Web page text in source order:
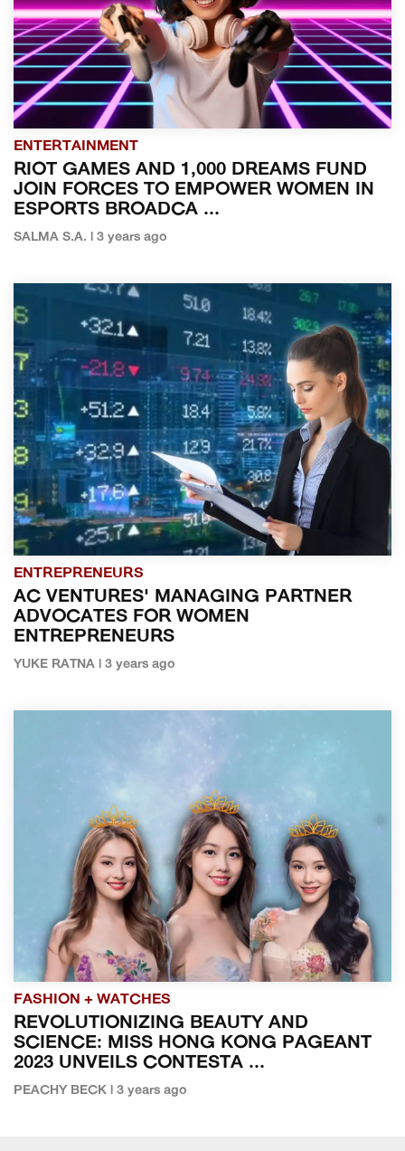
ENTERTAINMENT
RIOT GAMES AND 1,000 DREAMS FUND
JOIN FORCES TO EMPOWER WOMEN IN
ESPORTS BROADCA ...
SALMA S.A. | 3 years ago
ENTREPRENEURS
AC VENTURES' MANAGING PARTNER
ADVOCATES FOR WOMEN
ENTREPRENEURS
YUKE RATNA | 3 years ago
FASHION + WATCHES
REVOLUTIONIZING BEAUTY AND
SCIENCE: MISS HONG KONG PAGEANT
2023 UNVEILS CONTESTA ...
PEACHY BECK | 3 years ago